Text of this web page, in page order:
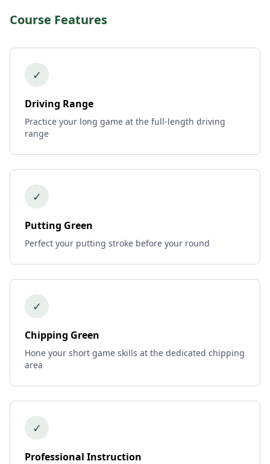
Course Features
✓
Driving Range
Practice your long game at the full-length driving
range
✓
Putting Green
Perfect your putting stroke before your round
✓
Chipping Green
Hone your short game skills at the dedicated chipping
area
✓
Professional Instruction